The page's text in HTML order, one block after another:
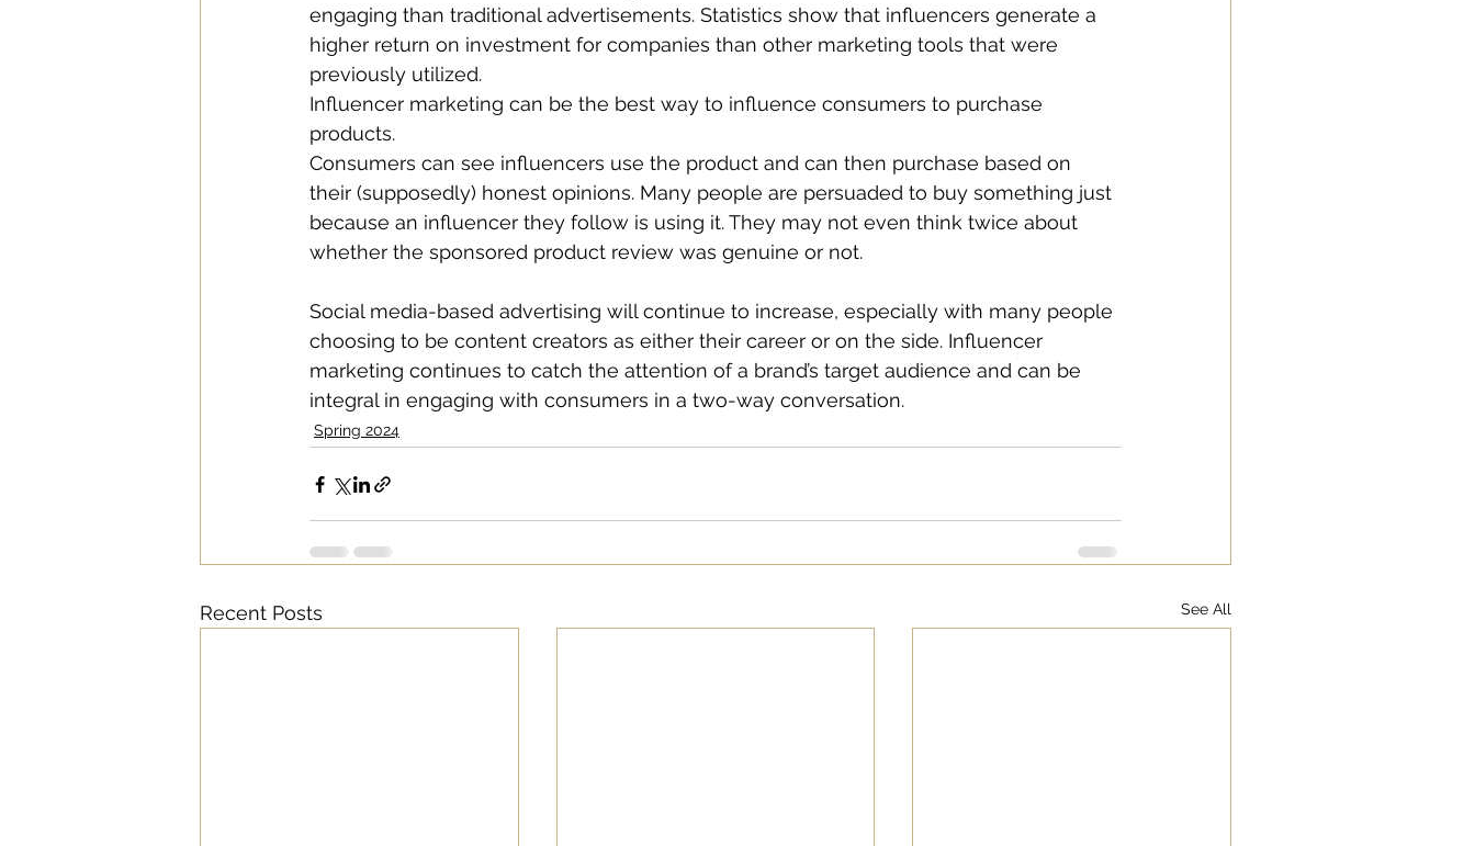
engaging than traditional advertisements. Statistics show that influencers generate a
higher return on investment for companies than other marketing tools that were
previously utilized.
Influencer marketing can be the best way to influence consumers to purchase
products.
Consumers can see influencers use the product and can then purchase based on
their (supposedly) honest opinions. Many people are persuaded to buy something just
because an influencer they follow is using it. They may not even think twice about
whether the sponsored product review was genuine or not.
Social media-based advertising will continue to increase, especially with many people
choosing to be content creators as either their career or on the side. Influencer
marketing continues to catch the attention of a brand’s target audience and can be
integral in engaging with consumers in a two-way conversation.
Spring 2024
Recent Posts See All